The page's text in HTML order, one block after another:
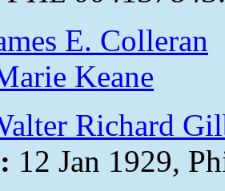
E. Colleran
Keane
Richard
12 Jan 1929,